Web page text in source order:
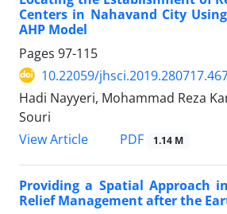
Centers in Nahavand City
AHP Model
Pages 97-115
10.22059/
Hadi Nayyeri, Mohammad Reza
Souri
View Article
PDF 1.14 M
Providing a Spatial Approach
Relief Management after the